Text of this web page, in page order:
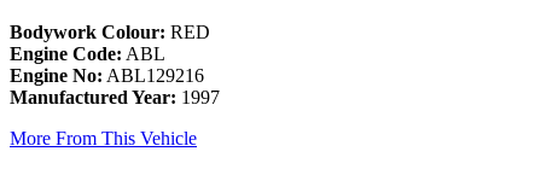
Bodywork Colour: RED
Engine Code: ABL
Engine No: ABL129216
Manufactured Year: 1997
More From This Vehicle